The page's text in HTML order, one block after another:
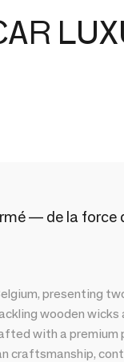
— de la force
presenting
wooden
with a premium
craftsmanship,